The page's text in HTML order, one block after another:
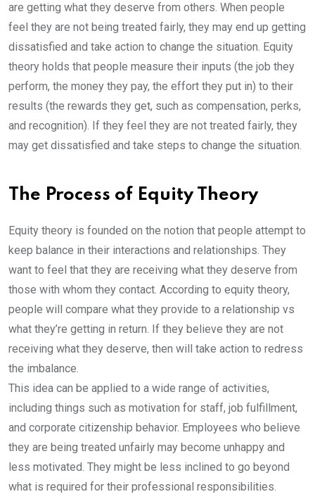
are getting what they deserve from others. When people
feel they are not being treated fairly, they may end up getting
dissatisfied and take action to change the situation. Equity
theory holds that people measure their inputs (the job they
perform, the money they pay, the effort they put in) to their
results (the rewards they get, such as compensation, perks,
and recognition). If they feel they are not treated fairly, they
may get dissatisfied and take steps to change the situation.
The Process of Equity Theory
Equity theory is founded on the notion that people attempt to
keep balance in their interactions and relationships. They
want to feel that they are receiving what they deserve from
those with whom they contact. According to equity theory,
people will compare what they provide to a relationship vs
what they’re getting in return. If they believe they are not
receiving what they deserve, then will take action to redress
the imbalance.
This idea can be applied to a wide range of activities,
including things such as motivation for staff, job fulfillment,
and corporate citizenship behavior. Employees who believe
they are being treated unfairly may become unhappy and
less motivated. They might be less inclined to go beyond
what is required for their professional responsibilities.